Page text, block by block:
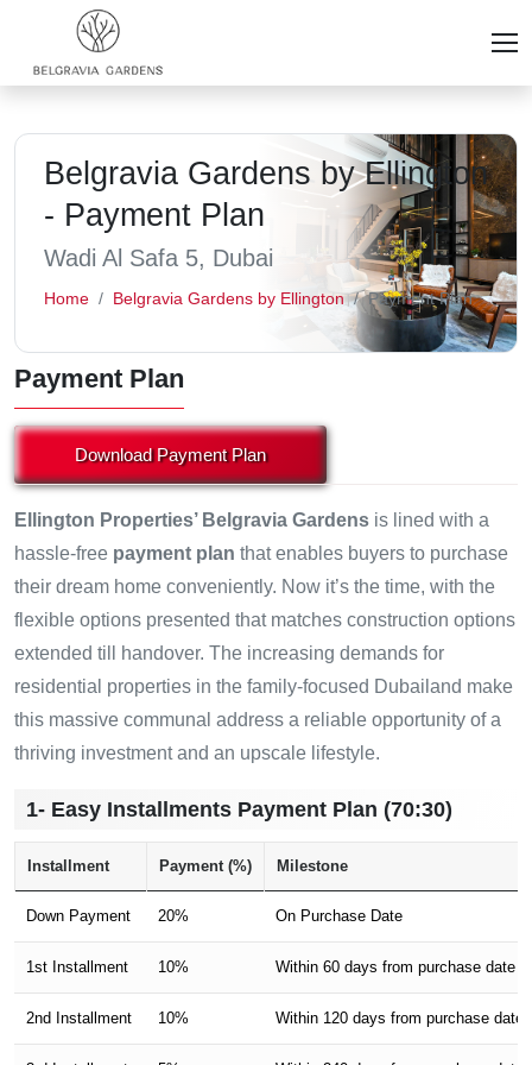
Belgravia Gardens by Ellington
- Payment Plan
Wadi Al Safa 5, Dubai
Home Belgravia Gardens by Ellington Payment Plan
Payment Plan
Download Payment Plan
Ellington Properties’ Belgravia Gardens is lined with a
hassle-free payment plan that enables buyers to purchase
their dream home conveniently. Now it’s the time, with the
flexible options presented that matches construction options
extended till handover. The increasing demands for
residential properties in the family-focused Dubailand make
this massive communal address a reliable opportunity of a
thriving investment and an upscale lifestyle.
1- Easy Installments Payment Plan (70:30)
Installment Payment (%) Milestone
Down Payment 20% On Purchase Date
1st Installment 10% Within 60 days from purchase date
2nd Installment 10% Within 120 days from purchase date